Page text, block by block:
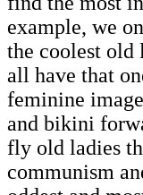
example, we
the coolest old
all have that
feminine
and bikini
fly old ladies
communism